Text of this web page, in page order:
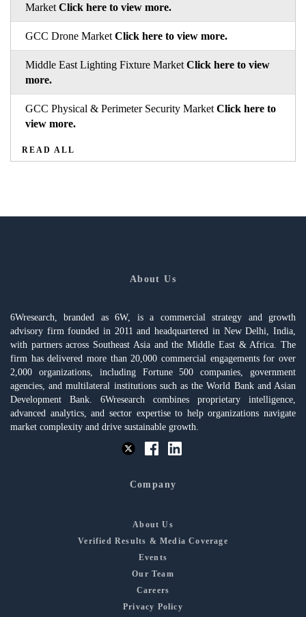
Market Click here to view more.
GCC Drone Market Click here to view more.
Middle East Lighting Fixture Market Click here to view
more.
GCC Physical & Perimeter Security Market Click here to
view more.
READ ALL
About Us
6Wresearch, branded as 6W, is a commercial strategy and growth
advisory firm founded in 2011 and headquartered in New Delhi, India,
with partners across Southeast Asia and the Middle East & Africa. The
firm has delivered more than 20,000 commercial engagements for over
2,000 organizations, including Fortune 500 companies, government
agencies, and multilateral institutions such as the World Bank and Asian
Development Bank. 6Wresearch combines proprietary intelligence,
advanced analytics, and sector expertise to help organizations navigate
market complexity and drive sustainable growth.
Company
About Us
Verified Results & Media Coverage
Events
Our Team
Careers
Privacy Policy